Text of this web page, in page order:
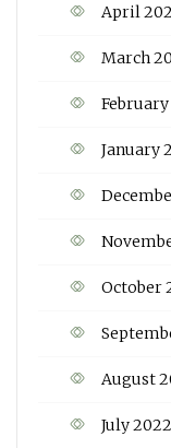
April
March
February
January
October
August
July 2022